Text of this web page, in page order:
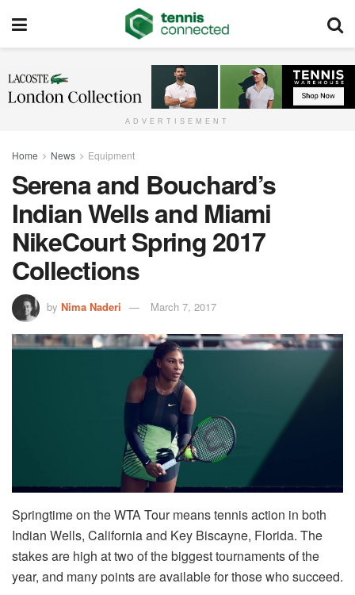
ADVERTISEMENT
Home News Equipment
Serena and Bouchard’s
Indian Wells and Miami
NikeCourt Spring 2017
Collections
by Nima Naderi March 7, 2017
Springtime on the WTA Tour means tennis action in both
Indian Wells, California and Key Biscayne, Florida. The
stakes are high at two of the biggest tournaments of the
year, and many points are available for those who succeed.